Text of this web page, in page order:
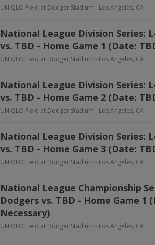
UNIQLO Field at Dodger Stadium - Los Angeles, CA
National League Division Series:
vs. TBD - Home Game 1 (Date:
UNIQLO Field at Dodger Stadium - Los Angeles, CA
National League Division Series:
vs. TBD - Home Game 2 (Date:
UNIQLO Field at Dodger Stadium - Los Angeles, CA
National League Division Series:
vs. TBD - Home Game 3 (Date:
UNIQLO Field at Dodger Stadium - Los Angeles, CA
National League Championship
Dodgers vs. TBD - Home Game 1
Necessary)
UNIQLO Field at Dodger Stadium - Los Angeles, CA